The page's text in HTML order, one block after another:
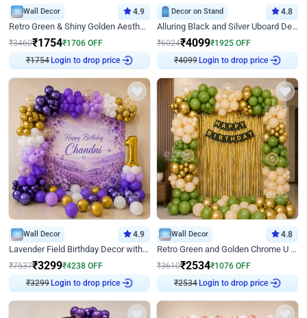
Wall Decor 4.9
Retro Green & Shiny Golden Aesthetic Wall Decoration for Birthday
₹3460₹1754₹1706 OFF
₹1754Login to drop price
Decor on Stand 4.8
Alluring Black and Silver Uboard Decor
₹6024₹4099₹1925 OFF
₹4099Login to drop price
Wall Decor 4.9
Lavender Field Birthday Decor with Customised Flex on wall
₹7537₹3299₹4238 OFF
₹3299Login to drop price
Wall Decor 4.8
Retro Green and Golden Chrome U Shaped Birthday Decor
₹3610₹2534₹1076 OFF
₹2534Login to drop price